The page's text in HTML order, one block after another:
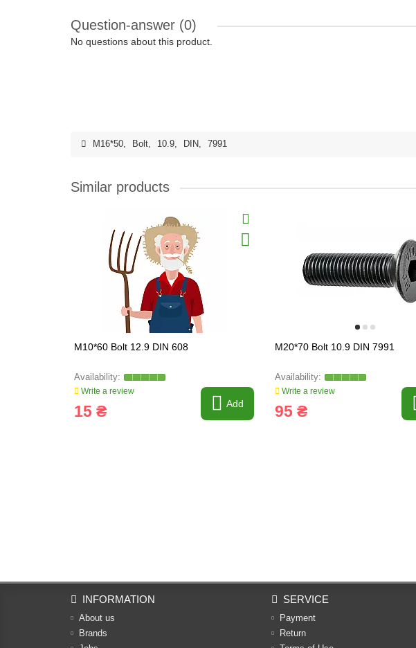
Question-answer (0)
No questions about this product.
M16*50, Bolt, 10.9, DIN, 7991
Similar products
M10*60 Bolt 12.9 DIN 608
Write a review
15 ₴ Add
M20*70 Bolt 10.9 DIN 7991
Write a review
95 ₴
INFORMATION
About us
Brands
SERVICE
Payment
Return